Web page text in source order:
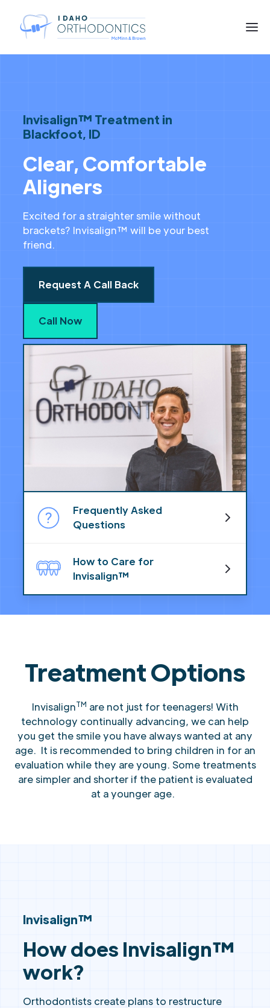
Invisalign™ Treatment in
Blackfoot, ID
Clear, Comfortable
Aligners
Excited for a straighter smile without
brackets? Invisalign™ will be your best
friend.
Request A Call Back
Call Now
Frequently Asked
Questions
How to Care for
Invisalign™
Treatment Options
InvisalignTM are not just for teenagers! With
technology continually advancing, we can help
you get the smile you have always wanted at any
age. It is recommended to bring children in for an
evaluation while they are young. Some treatments
are simpler and shorter if the patient is evaluated
at a younger age.
Invisalign™
How does Invisalign™
work?
Orthodontists create plans to restructure